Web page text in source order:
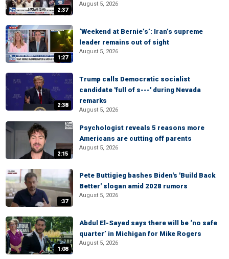
2:37
August 5, 2026
1:27
‘Weekend at Bernie’s’: Iran’s supreme
leader remains out of sight
August 5, 2026
2:38
Trump calls Democratic socialist
candidate 'full of s---' during Nevada
remarks
August 5, 2026
2:15
Psychologist reveals 5 reasons more
Americans are cutting off parents
August 5, 2026
:37
Pete Buttigieg bashes Biden's 'Build Back
Better' slogan amid 2028 rumors
August 5, 2026
1:08
Abdul El-Sayed says there will be ‘no safe
quarter’ in Michigan for Mike Rogers
August 5, 2026